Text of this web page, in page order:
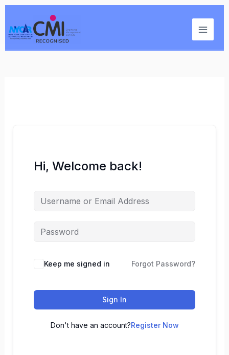
Skip
content
Menu
Hi, Welcome back!
Keep me signed in Forgot Password?
Sign In
Don't have an account?Register Now